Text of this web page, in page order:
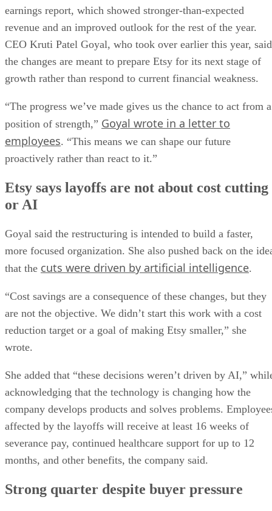
earnings report, which showed stronger-than-expected
revenue and an improved outlook for the rest of the year.
CEO Kruti Patel Goyal, who took over earlier this year, said
the changes are meant to prepare Etsy for its next stage of
growth rather than respond to current financial weakness.
“The progress we’ve made gives us the chance to act from a
position of strength,” Goyal wrote in a letter to
employees. “This means we can shape our future
proactively rather than react to it.”
Etsy says layoffs are not about cost cutting
or AI
Goyal said the restructuring is intended to build a faster,
more focused organization. She also pushed back on the
that the cuts were driven by artificial intelligence.
“Cost savings are a consequence of these changes, but they
are not the objective. We didn’t start this work with a cost
reduction target or a goal of making Etsy smaller,” she
wrote.
She added that “these decisions weren’t driven by AI,”
acknowledging that the technology is changing how the
company develops products and solves problems.
affected by the layoffs will receive at least 16 weeks of
severance pay, continued healthcare support for up to 12
months, and other benefits, the company said.
Strong quarter despite buyer pressure